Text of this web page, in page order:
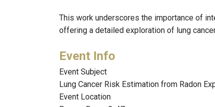
This work underscores the importance of
offering a detailed exploration of lung
Event Subject
Lung Cancer Risk Estimation from Radon
Event Location